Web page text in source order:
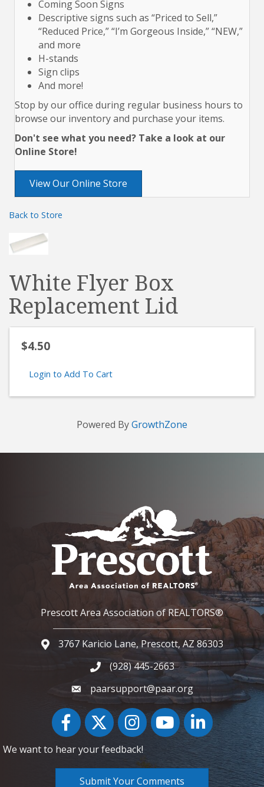
Coming Soon Signs
Descriptive signs such as “Priced to Sell,”
“Reduced Price,” “I’m Gorgeous Inside,” “NEW,”
and more
H-stands
Sign clips
And more!
Stop by our office during regular business hours to
browse our inventory and purchase your items.
Don't see what you need? Take a look at our
Online Store!
View Our Online Store
Back to Store
White Flyer Box
Replacement Lid
$4.50
Login to Add To Cart
Powered ByGrowthZone
Prescott Area Association of REALTORS®
Google Map
3767 Karicio Lane, Prescott, AZ 86303
Phone icon and link
(928) 445-2663
paarsupport@paar.org
FacebookTwitter InstagramYouTube icon
LinkedIn
We want to hear your feedback!
Submit Your Comments